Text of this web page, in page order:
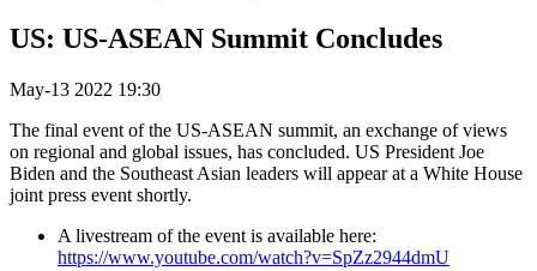
US: US-ASEAN Summit Concludes
May-13 2022 19:30
The final event of the US-ASEAN summit, an exchange of views
on regional and global issues, has concluded. US President Joe
Biden and the Southeast Asian leaders will appear at a White House
joint press event shortly.
A livestream of the event is available here:
https://www.youtube.com/watch?v=SpZz2944dmU